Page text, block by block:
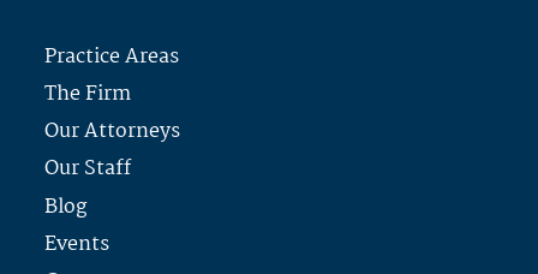
Practice Areas
The Firm
Our Attorneys
Our Staff
Blog
Events